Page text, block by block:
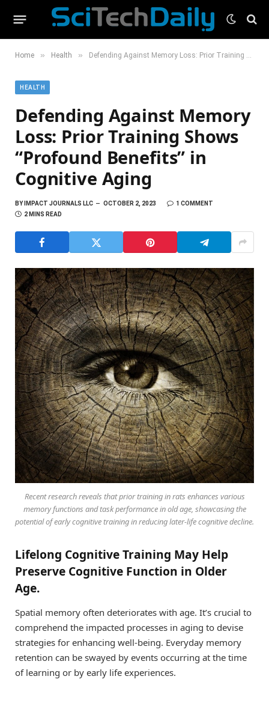
Home » Health » Defending Against Memory Loss: Prior Training Shows “Profound Benefits” in Cognitive Aging
HEALTH
Defending Against Memory
Loss: Prior Training Shows
“Profound Benefits” in
Cognitive Aging
BYIMPACT JOURNALS LLC OCTOBER 2, 2023
1 COMMENT
2 MINS READ
Recent research reveals that prior training in rats enhances various
memory functions and task performance in old age, showcasing the
potential of early cognitive training in reducing later-life cognitive decline.
Lifelong Cognitive Training May Help
Preserve Cognitive Function in Older
Age.
Spatial memory often deteriorates with age. It’s crucial to
comprehend the impacted processes in aging to devise
strategies for enhancing well-being. Everyday memory
retention can be swayed by events occurring at the time
of learning or by early life experiences.